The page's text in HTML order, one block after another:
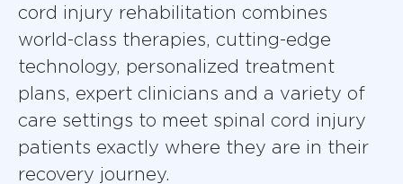
cord injury rehabilitation combines
world-class therapies, cutting-edge
technology, personalized treatment
plans, expert clinicians and a variety of
care settings to meet spinal cord injury
patients exactly where they are in their
recovery journey.